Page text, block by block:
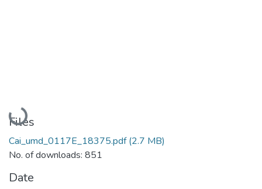
Loading...
Files
Cai_umd_0117E_18375.pdf(2.7 MB)
No. of downloads: 851
Date